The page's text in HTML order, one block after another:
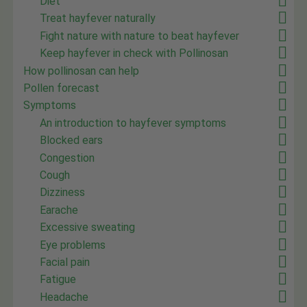
Treat hayfever naturally
Fight nature with nature to beat hayfever
Keep hayfever in check with Pollinosan
How pollinosan can help
Pollen forecast
Symptoms
An introduction to hayfever symptoms
Blocked ears
Congestion
Cough
Dizziness
Earache
Excessive sweating
Eye problems
Facial pain
Fatigue
Headache